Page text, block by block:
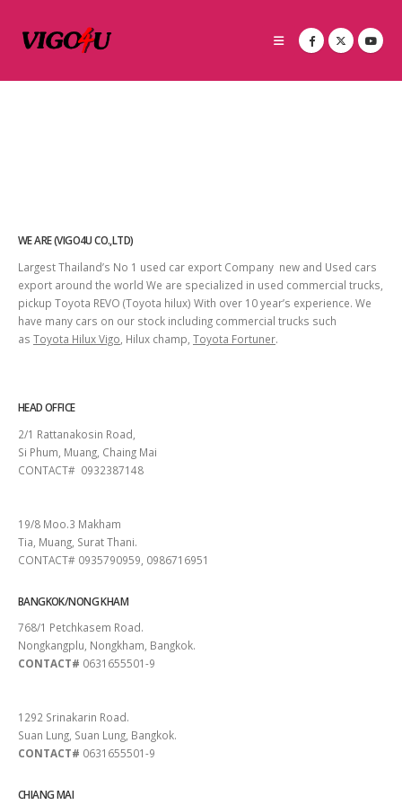
WE ARE (VIGO4U CO.,LTD)
Largest Thailand’s No 1 used car export Company new and Used cars
export around the world We are specialized in used commercial trucks,
pickup Toyota REVO (Toyota hilux) With over 10 year’s experience. We
have many cars on our stock including commercial trucks such
as Toyota Hilux Vigo , Hilux champ, Toyota Fortuner.
HEAD OFFICE
2/1 Rattanakosin Road,
Si Phum, Muang, Chaing Mai
CONTACT# 0932387148
19/8 Moo.3 Makham
Tia, Muang, Surat Thani.
CONTACT# 0935790959, 0986716951
BANGKOK/NONG KHAM
768/1 Petchkasem Road.
Nongkangplu, Nongkham, Bangkok.
CONTACT# 0631655501-9
1292 Srinakarin Road.
Suan Lung, Suan Lung, Bangkok.
CONTACT# 0631655501-9
CHIANG MAI